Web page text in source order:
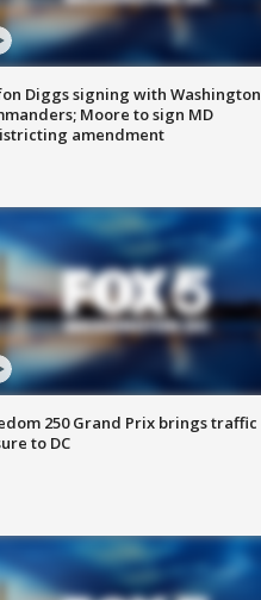
Diggs signing with Washington
Moore to sign MD
amendment
250 Grand Prix brings traffic
to DC